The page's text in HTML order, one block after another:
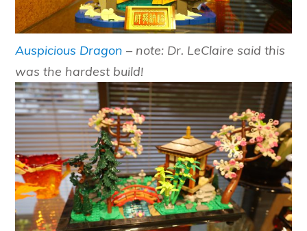
Auspicious Dragon – note: Dr. LeClaire said this
was the hardest build!